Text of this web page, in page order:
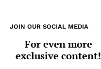
JOIN OUR SOCIAL MEDIA
For even more
exclusive content!